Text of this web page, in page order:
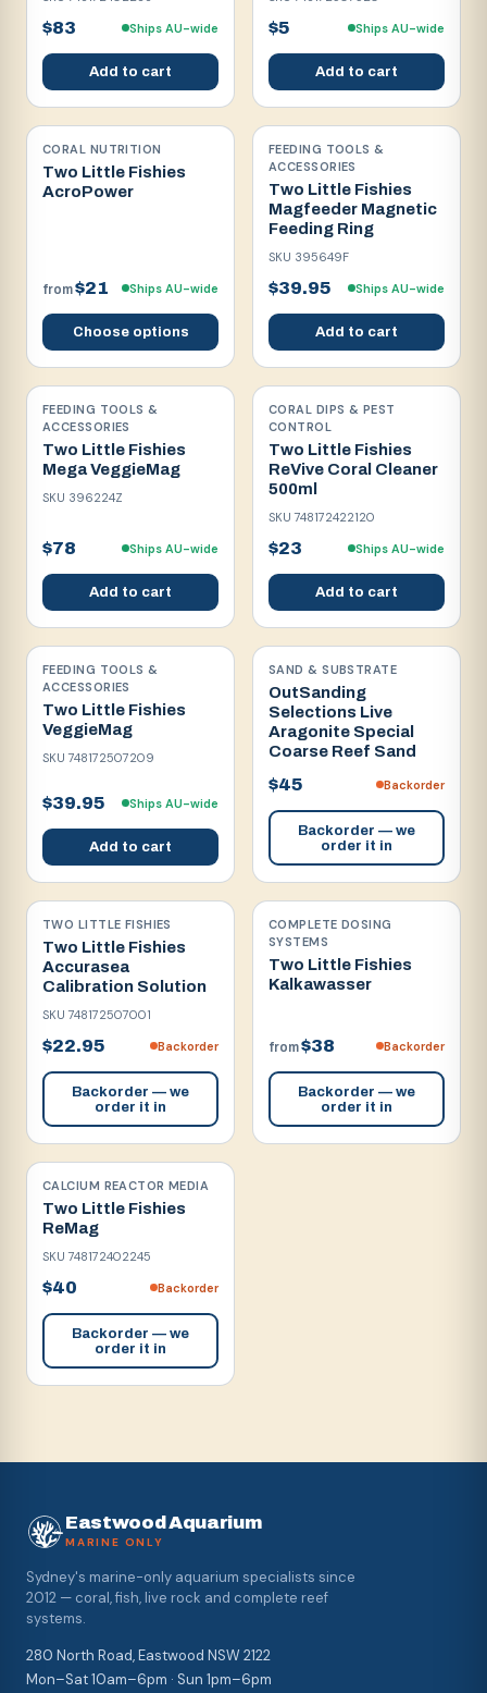
$83 Ships AU-wide
Add to cart
$5 Ships AU-wide
Add to cart
CORAL NUTRITION
Two Little Fishies
AcroPower
from$21 Ships AU-wide
Choose options
FEEDING TOOLS &
ACCESSORIES
Two Little Fishies
Magfeeder Magnetic
Feeding Ring
SKU 395649F
$39.95 Ships AU-wide
Add to cart
FEEDING TOOLS &
ACCESSORIES
Two Little Fishies
Mega VeggieMag
SKU 396224Z
$78 Ships AU-wide
Add to cart
CORAL DIPS & PEST
CONTROL
Two Little Fishies
ReVive Coral Cleaner
500ml
SKU748172422120
$23 Ships AU-wide
Add to cart
FEEDING TOOLS &
ACCESSORIES
Two Little Fishies
VeggieMag
SKU748172507209
$39.95 Ships AU-wide
Add to cart
SAND & SUBSTRATE
OutSanding
Selections Live
Aragonite Special
Coarse Reef Sand
$45 Backorder
Backorder — we
order it in
TWO LITTLE FISHIES
Two Little Fishies
Accurasea
Calibration Solution
SKU748172507001
$22.95 Backorder
Backorder — we
order it in
COMPLETE DOSING
SYSTEMS
Two Little Fishies
Kalkawasser
from$38 Backorder
Backorder — we
order it in
CALCIUM REACTOR MEDIA
Two Little Fishies
ReMag
SKU748172402245
$40 Backorder
Backorder — we
order it in
Eastwood Aquarium
MARINE ONLY
Sydney's marine-only aquarium specialists since
2012 — coral, fish, live rock and complete reef
systems.
280 North Road, Eastwood NSW 2122
Mon–Sat 10am–6pm · Sun 1pm–6pm